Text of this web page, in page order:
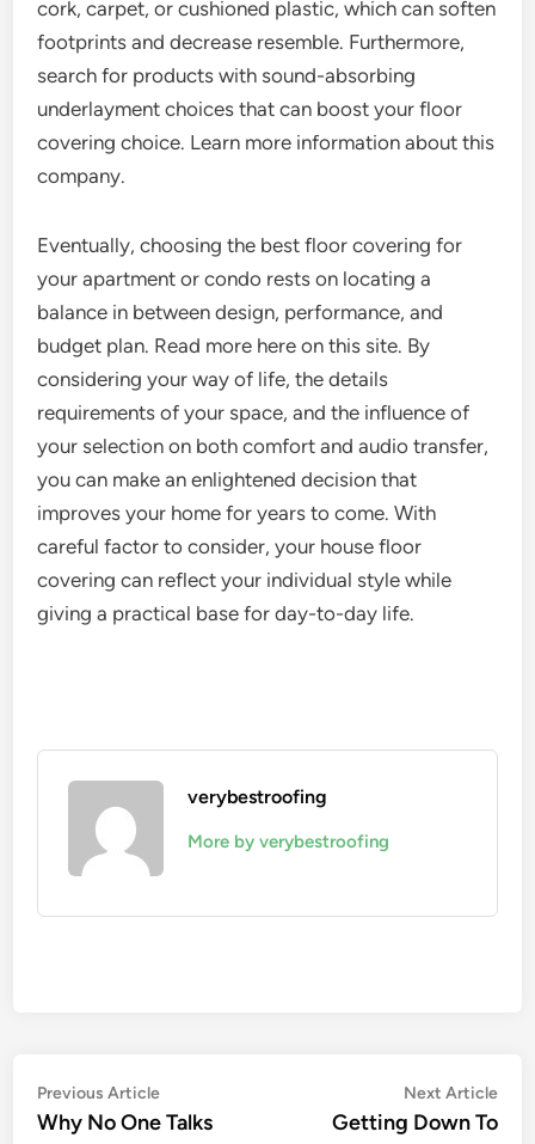
cork, carpet, or cushioned plastic, which can soften
footprints and decrease resemble. Furthermore,
search for products with sound-absorbing
underlayment choices that can boost your floor
covering choice. Learn more information about this
company.
Eventually, choosing the best floor covering for
your apartment or condo rests on locating a
balance in between design, performance, and
budget plan. Read more here on this site. By
considering your way of life, the details
requirements of your space, and the influence of
your selection on both comfort and audio transfer,
you can make an enlightened decision that
improves your home for years to come. With
careful factor to consider, your house floor
covering can reflect your individual style while
giving a practical base for day-to-day life.
verybestroofing
More by verybestroofing
Post
navigation
Previous ArticlePrevious
article:
Why No One Talks
Next Article
Getting Down To